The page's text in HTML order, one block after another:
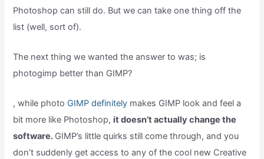
Photoshop can still do. But we can take one thing off the
list (well, sort of).
The next thing we wanted the answer to was; is
photogimp better than GIMP?
, while photo GIMP definitely makes GIMP look and feel a
bit more like Photoshop, it doesn’t actually change the
software. GIMP’s little quirks still come through, and you
don’t suddenly get access to any of the cool new Creative